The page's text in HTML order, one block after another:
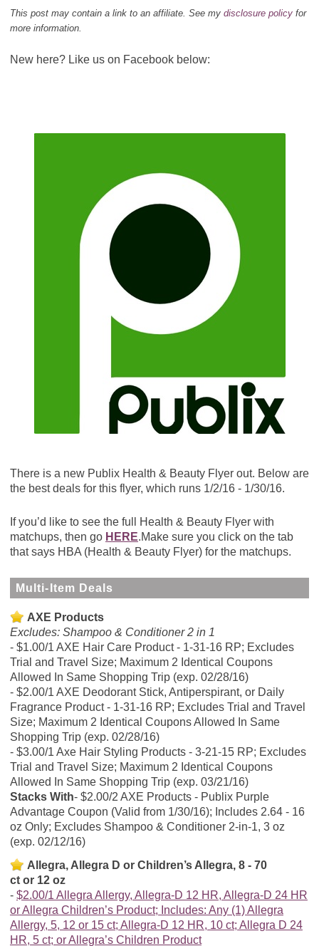
This post may contain a link to an affiliate. See my disclosure policyfor
more information.
New here? Like us on Facebook below:
There is a new Publix Health & Beauty Flyer out. Below are
the best deals for this flyer, which runs 1/2/16 - 1/30/16.
If you’d like to see the full Health & Beauty Flyer with
matchups, then go HERE.Make sure you click on the tab
that says HBA (Health & Beauty Flyer) for the matchups.
Multi-Item Deals
AXE Products
Excludes: Shampoo & Conditioner 2 in 1
$1.00/1 AXE Hair Care Product - 1-31-16 RP; Excludes
Trial and Travel Size; Maximum 2 Identical Coupons
Allowed In Same Shopping Trip (exp. 02/28/16)
$2.00/1 AXE Deodorant Stick, Antiperspirant, or Daily
Fragrance Product - 1-31-16 RP; Excludes Trial and Travel
Size; Maximum 2 Identical Coupons Allowed In Same
Shopping Trip (exp. 02/28/16)
$3.00/1 Axe Hair Styling Products - 3-21-15 RP; Excludes
Trial and Travel Size; Maximum 2 Identical Coupons
Allowed In Same Shopping Trip (exp. 03/21/16)
Stacks With $2.00/2 AXE Products - Publix Purple
Advantage Coupon (Valid from 1/30/16); Includes 2.64 - 16
oz Only; Excludes Shampoo & Conditioner 2-in-1, 3 oz
(exp. 02/12/16)
Allegra, Allegra D or Children’s Allegra, 8 - 70
ct or 12 oz
$2.00/1 Allegra Allergy, Allegra-D 12 HR, Allegra-D 24 HR
or Allegra Children’s Product; Includes: Any (1) Allegra
Allergy, 5, 12 or 15 ct; Allegra-D 12 HR, 10 ct; Allegra D 24
HR, 5 ct; or Allegra’s Children Product